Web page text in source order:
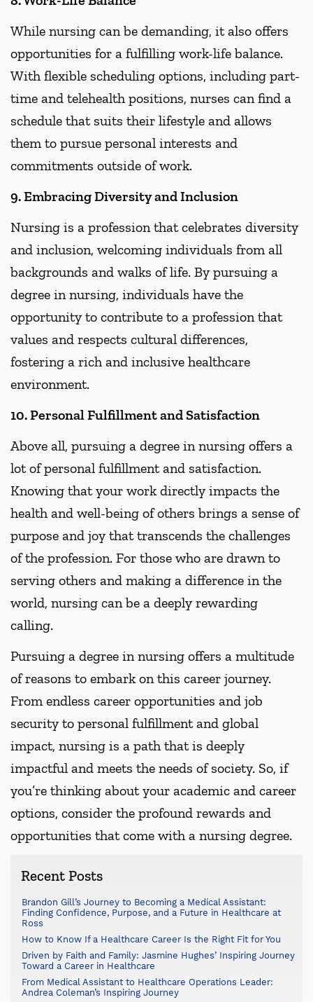
Recent Posts
Brandon Gill’s Journey to Becoming a Medical Assistant:
Finding Confidence, Purpose, and a Future in Healthcare at
Ross
How to Know If a Healthcare Career Is the Right Fit for You
Driven by Faith and Family: Jasmine Hughes’ Inspiring Journey
Toward a Career in Healthcare
From Medical Assistant to Healthcare Operations Leader:
Andrea Coleman’s Inspiring Journey
While nursing can be demanding, it also offers
opportunities for a fulfilling work-life balance.
With flexible scheduling options, including part-
time and telehealth positions, nurses can find a
schedule that suits their lifestyle and allows
them to pursue personal interests and
commitments outside of work.
9. Embracing Diversity and Inclusion
Nursing is a profession that celebrates diversity
and inclusion, welcoming individuals from all
backgrounds and walks of life. By pursuing a
degree in nursing, individuals have the
opportunity to contribute to a profession that
values and respects cultural differences,
fostering a rich and inclusive healthcare
environment.
10. Personal Fulfillment and Satisfaction
Above all, pursuing a degree in nursing offers a
lot of personal fulfillment and satisfaction.
Knowing that your work directly impacts the
health and well-being of others brings a sense of
purpose and joy that transcends the challenges
of the profession. For those who are drawn to
serving others and making a difference in the
world, nursing can be a deeply rewarding
calling.
Pursuing a degree in nursing offers a multitude
of reasons to embark on this career journey.
From endless career opportunities and job
security to personal fulfillment and global
impact, nursing is a path that is deeply
impactful and meets the needs of society. So, if
you’re thinking about your academic and career
options, consider the profound rewards and
opportunities that come with a nursing degree.